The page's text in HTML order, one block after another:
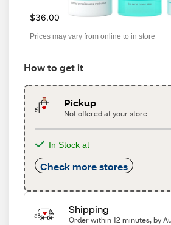
$36.00
Prices may vary from online to in store
How to get it
Pickup
Not offered at your store
In Stock at
Check more stores
Shipping
Order within 12 minutes, by